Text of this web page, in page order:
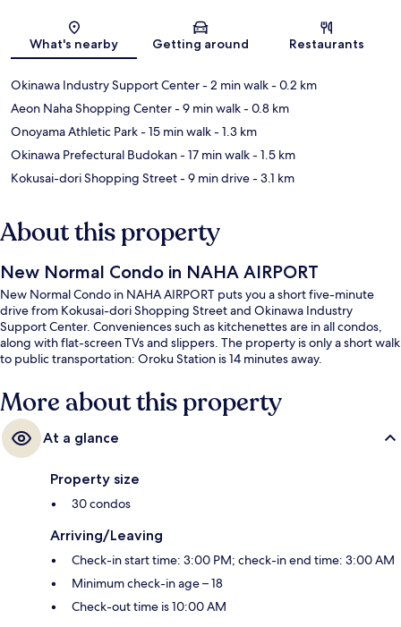
Map
What's nearby Getting around Restaurants
Okinawa Industry Support Center- 2 min walk- 0.2 km
Aeon Naha Shopping Center- 9 min walk- 0.8 km
Onoyama Athletic Park- 15 min walk- 1.3 km
Okinawa Prefectural Budokan- 17 min walk- 1.5 km
Kokusai-dori Shopping Street- 9 min drive- 3.1 km
About this property
New Normal Condo in NAHA AIRPORT
New Normal Condo in NAHA AIRPORT puts you a short five-minute
drive from Kokusai-dori Shopping Street and Okinawa Industry
Support Center. Conveniences such as kitchenettes are in all condos,
along with flat-screen TVs and slippers. The property is only a short walk
to public transportation: Oroku Station is 14 minutes away.
More about this property
At a glance
Property size
30 condos
Arriving/Leaving
Check-in start time: 3:00 PM; check-in end time: 3:00 AM
Minimum check-in age – 18
Check-out time is 10:00 AM